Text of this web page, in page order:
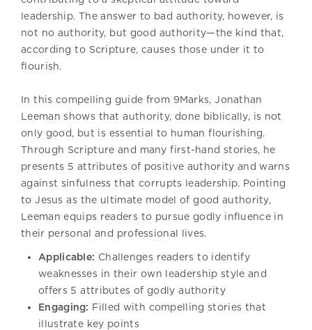
leadership. The answer to bad authority, however, is
not no authority, but good authority—the kind that,
according to Scripture, causes those under it to
flourish.
In this compelling guide from 9Marks, Jonathan
Leeman shows that authority, done biblically, is not
only good, but is essential to human flourishing.
Through Scripture and many first-hand stories, he
presents 5 attributes of positive authority and warns
against sinfulness that corrupts leadership. Pointing
to Jesus as the ultimate model of good authority,
Leeman equips readers to pursue godly influence in
their personal and professional lives.
Applicable: Challenges readers to identify
weaknesses in their own leadership style and
offers 5 attributes of godly authority
Engaging: Filled with compelling stories that
illustrate key points